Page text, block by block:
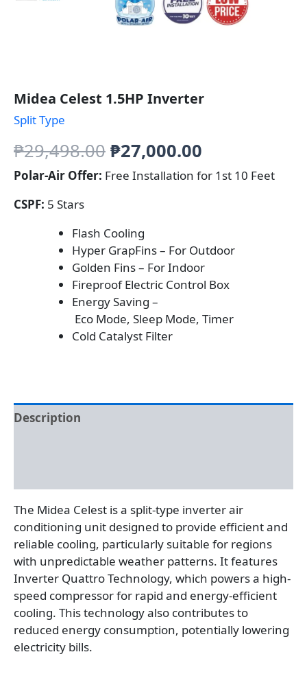
Midea Celest 1.5HP Inverter
Split Type
₱29,498.00 Original
price
₱29,498.00.
₱27,000.00
price
Polar-Air Offer: Free Installation for 1st 10 Feet
CSPF: 5 Stars
Flash Cooling
Hyper GrapFins – For Outdoor
Golden Fins – For Indoor
Fireproof Electric Control Box
Energy Saving –
Eco Mode, Sleep Mode, Timer
Cold Catalyst Filter
Description
The Midea Celest is a split-type inverter air
conditioning unit designed to provide efficient and
reliable cooling, particularly suitable for regions
with unpredictable weather patterns. It features
Inverter Quattro Technology, which powers a high-
speed compressor for rapid and energy-efficient
cooling. This technology also contributes to
reduced energy consumption, potentially lowering
electricity bills.